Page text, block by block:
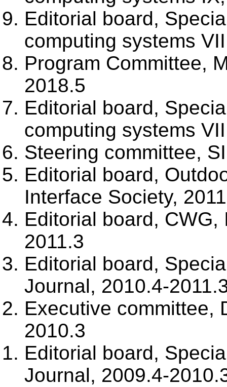
Editorial board,
computing systems
Program Committee,
2018.5
Editorial board,
computing systems
Steering committee,
Editorial board,
Interface Society,
Editorial board,
2011.3
Editorial board,
Journal, 2010.4-
Executive committee,
2010.3
Editorial board,
Journal, 2009.4-